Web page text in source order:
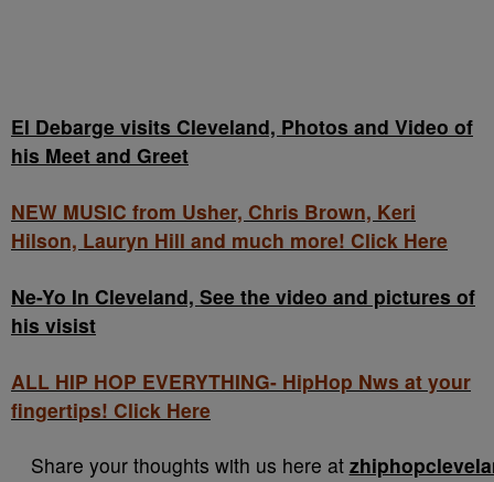
El Debarge visits Cleveland, Photos and Video of
his Meet and Greet
NEW MUSIC from Usher, Chris Brown, Keri
Hilson, Lauryn Hill and much more! Click Here
Ne-Yo In Cleveland, See the video and pictures of
his visist
ALL HIP HOP EVERYTHING- HipHop Nws at your
fingertips! Click Here
Share your thoughts with us here at